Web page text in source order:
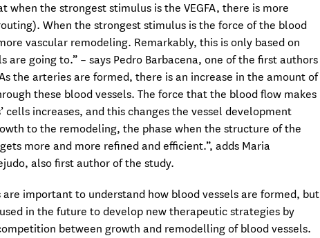
when the strongest stimulus is the VEGFA, there is more
When the strongest stimulus is the force of the blood
vascular remodeling. Remarkably, this is only based on
are going to.” – says Pedro Barbacena, one of the first authors
the arteries are formed, there is an increase in the amount of
these blood vessels. The force that the blood flow makes
cells increases, and this changes the vessel development
to the remodeling, the phase when the structure of the
more and more refined and efficient.”, adds Maria
also first author of the study.
are important to understand how blood vessels are formed, but
in the future to develop new therapeutic strategies by
between growth and remodelling of blood vessels.